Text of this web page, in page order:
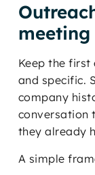
meeting
Keep the
and specific.
company
conversation
they already
A simple